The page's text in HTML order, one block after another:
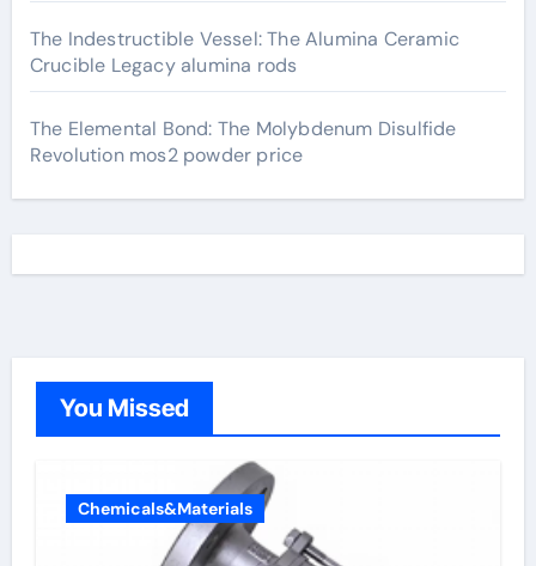
The Indestructible Vessel: The Alumina Ceramic
Crucible Legacy alumina rods
The Elemental Bond: The Molybdenum Disulfide
Revolution mos2 powder price
You Missed
Chemicals&Materials